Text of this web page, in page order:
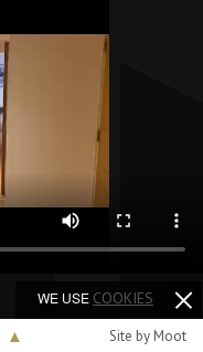
▲ Site by Moot
WE USE COOKIES